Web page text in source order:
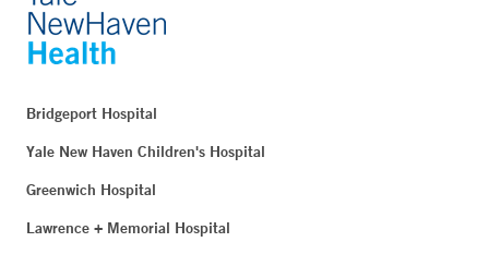
Bridgeport Hospital
Yale New Haven Children's Hospital
Greenwich Hospital
Lawrence + Memorial Hospital